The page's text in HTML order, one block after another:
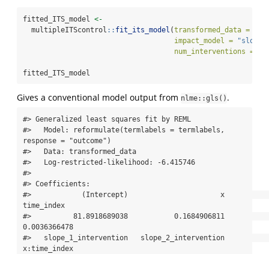
fitted_ITS_model <-
  multipleITScontrol
:: fit_its_model (transformed_data =
impact_model =
"slope"
num_interventions =
fitted_ITS_model
Gives a conventional model output from nlme::gls() .
#> Generalized least squares fit by REML
#>   Model: reformulate(termlabels = termlabels,
response = "outcome")
#>   Data: transformed_data
#>   Log-restricted-likelihood: -6.415746
#>
#> Coefficients:
#>            (Intercept)                      x
time_index
#>          81.8918689038           0.1684906811
0.0036366478
#>   slope_1_intervention   slope_2_intervention
x:time_index